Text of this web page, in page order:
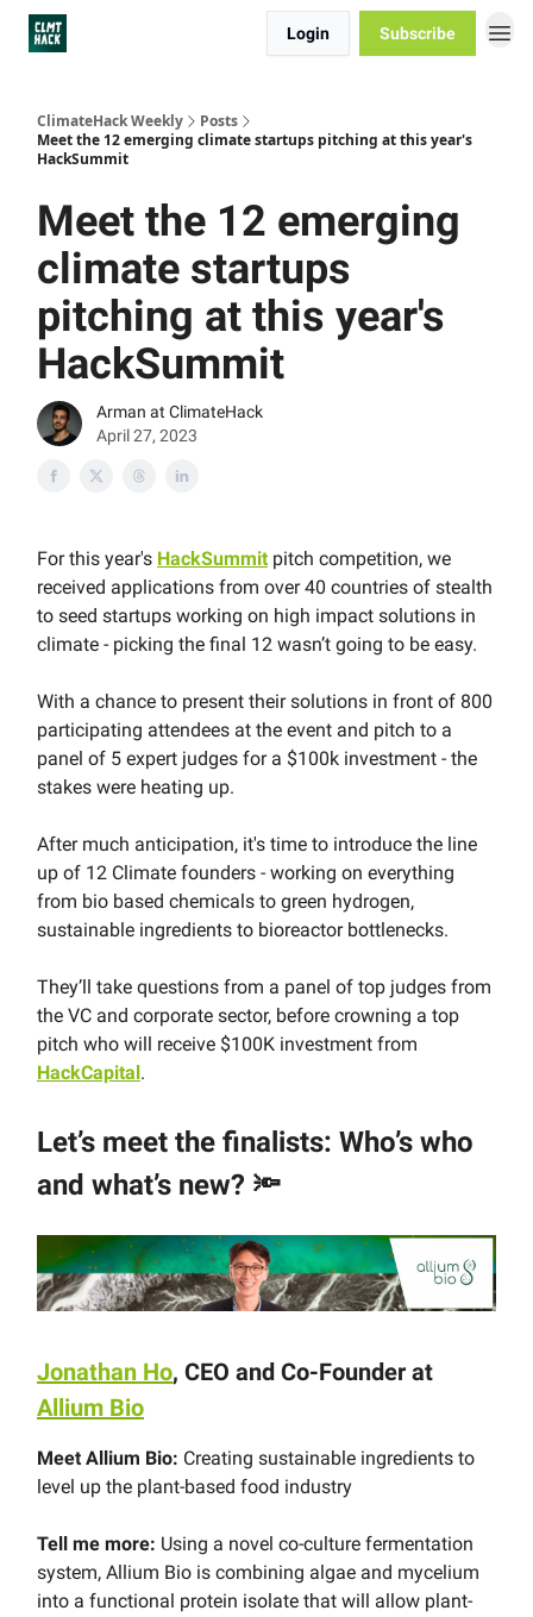
Login Subscribe
ClimateHack Weekly
Posts
Meet the 12 emerging climate startups pitching at this year's
HackSummit
Meet the 12 emerging
climate startups
pitching at this year's
HackSummit
Arman at ClimateHack
April 27, 2023
For this year's HackSummitpitch competition, we
received applications from over 40 countries of stealth
to seed startups working on high impact solutions in
climate - picking the final 12 wasn’t going to be easy.
With a chance to present their solutions in front of 800
participating attendees at the event and pitch to a
panel of 5 expert judges for a $100k investment - the
stakes were heating up.
After much anticipation, it's time to introduce the line
up of 12 Climate founders - working on everything
from bio based chemicals to green hydrogen,
sustainable ingredients to bioreactor bottlenecks.
They’ll take questions from a panel of top judges from
the VC and corporate sector, before crowning a top
pitch who will receive $100K investment from
HackCapital.
Let’s meet the finalists: Who’s who
and what’s new? 🔦
Jonathan Ho, CEO and Co-Founder at
Allium Bio
Meet Allium Bio: Creating sustainable ingredients to
level up the plant-based food industry
Tell me more: Using a novel co-culture fermentation
system, Allium Bio is combining algae and mycelium
into a functional protein isolate that will allow plant-